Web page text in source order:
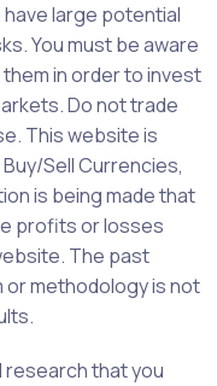
large potential
You must be aware
in order to invest
Do not trade
This website is
Sell Currencies,
is being made that
profits or losses
The past
methodology is not
research that you